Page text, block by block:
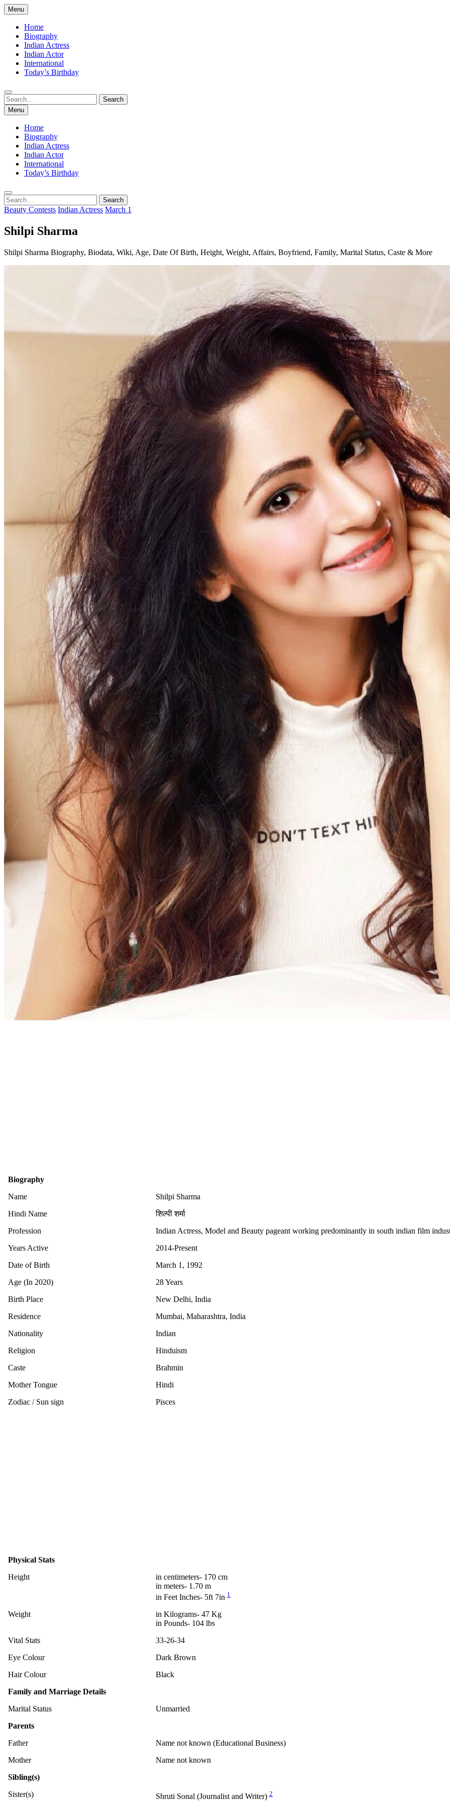
Skip
to
content
Menu
Home
Biography
Indian Actress
Indian Actor
International
Today’s Birthday
Search
for:
Search
Menu
Home
Biography
Indian Actress
Indian Actor
International
Today’s Birthday
Search
for:
Search
Beauty Contests Indian Actress March 1
Shilpi Sharma
Shilpi Sharma Biography, Biodata, Wiki, Age, Date Of Birth, Height, Weight, Affairs, Boyfriend, Family, Marital Status, Caste & More
Biography
Name
Shilpi Sharma
Hindi Name
शिल्पी शर्मा
Profession
Indian Actress, Model and Beauty pageant working predominantly in south indian film
Years Active
2014-Present
Date of Birth
March 1, 1992
Age (In 2020)
28 Years
Birth Place
New Delhi, India
Residence
Mumbai, Maharashtra, India
Nationality
Indian
Religion
Hinduism
Caste
Brahmin
Mother Tongue
Hindi
Zodiac / Sun sign
Pisces
Physical Stats
Height
in centimeters- 170 cm
in meters- 1.70 m
in Feet Inches- 5ft 7in 1
Weight
in Kilograms- 47 Kg
in Pounds- 104 lbs
Vital Stats
33-26-34
Eye Colour
Dark Brown
Hair Colour
Black
Family and Marriage Details
Marital Status
Unmarried
Parents
Father
Name not known (Educational Business)
Mother
Name not known
Sibling(s)
Sister(s)
Shruti Sonal (Journalist and Writer) 2